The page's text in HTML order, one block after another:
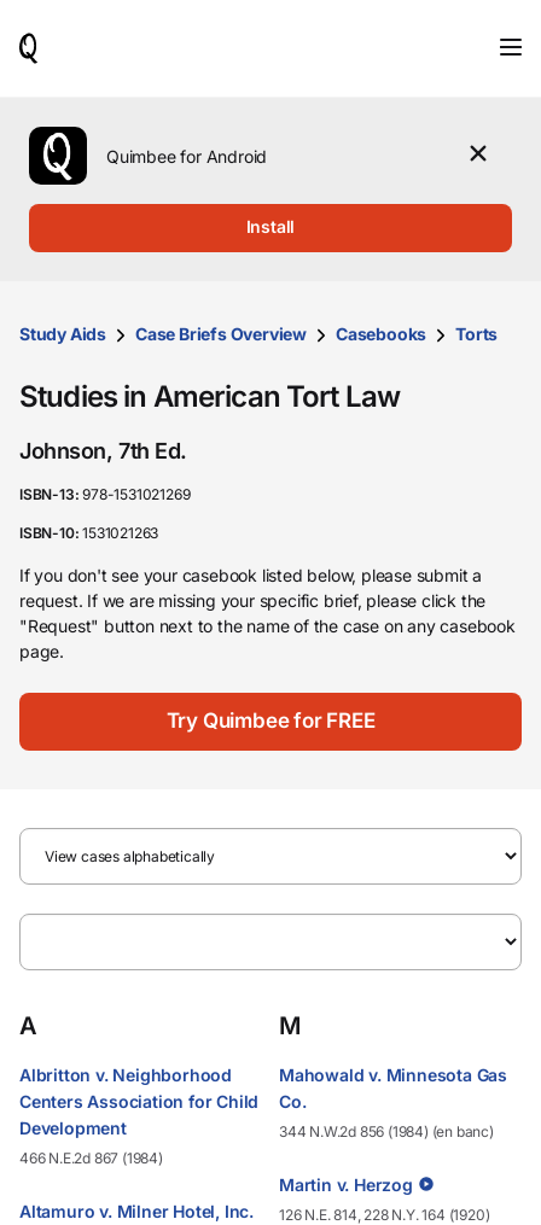
use
the
up
them
Enter
select.
Quimbee for Android
Install
Study Aids Case Briefs Overview Casebooks Torts
Studies in American Tort Law
Johnson, 7th Ed.
ISBN-13: 978-1531021269
ISBN-10: 1531021263
If you don't see your casebook listed below, please submit a
request. If we are missing your specific brief, please click the
"Request" button next to the name of the case on any casebook
page.
Try Quimbee for FREE
A
Albritton v. Neighborhood
Centers Association for Child
Development
466 N.E.2d 867 (1984)
Altamuro v. Milner Hotel, Inc.
M
Mahowald v. Minnesota Gas
Co.
344 N.W.2d 856 (1984) (en banc)
Martin v. Herzog
126 N.E. 814, 228 N.Y. 164 (1920)